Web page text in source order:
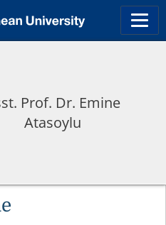
Prof. Dr. Emine
Atasoylu